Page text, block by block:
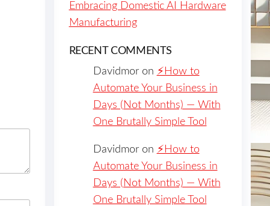
Embracing Domestic AI Hardware
Manufacturing
RECENT COMMENTS
Davidmoron ⚡️How to
Automate Your Business in
Days (Not Months) — With
One Brutally Simple Tool
Davidmoron ⚡️How to
Automate Your Business in
Days (Not Months) — With
One Brutally Simple Tool